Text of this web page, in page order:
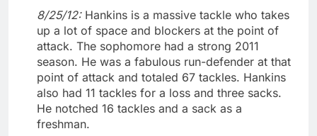
8/25/12: Hankins is a massive tackle who takes
up a lot of space and blockers at the point of
attack. The sophomore had a strong 2011
season. He was a fabulous run-defender at that
point of attack and totaled 67 tackles. Hankins
also had 11 tackles for a loss and three sacks.
He notched 16 tackles and a sack as a
freshman.